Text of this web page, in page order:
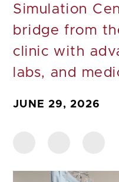
Simulation
bridge from
clinic with
labs, and
JUNE 29, 2026